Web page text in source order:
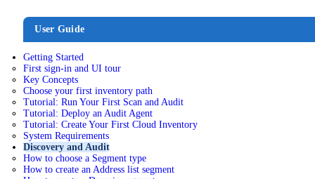
User Guide
Getting Started
First sign-in and UI tour
Key Concepts
Choose your first inventory path
Tutorial: Run Your First Scan and Audit
Tutorial: Deploy an Audit Agent
Tutorial: Create Your First Cloud Inventory
System Requirements
Discovery and Audit
How to choose a Segment type
How to create an Address list segment